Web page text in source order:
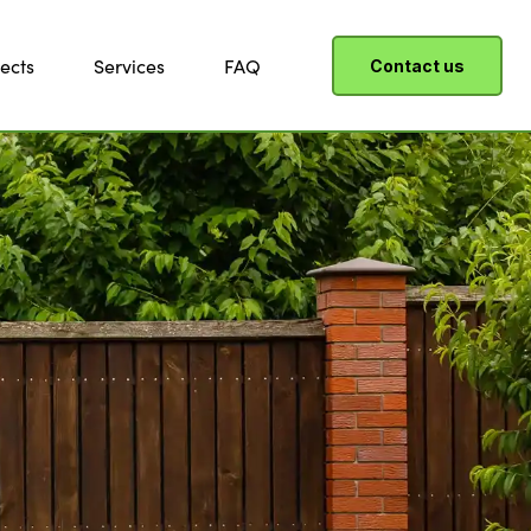
Services FAQ Contact us